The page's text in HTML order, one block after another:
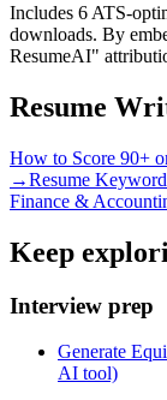
Includes 6 ATS-
downloads. By
ResumeAI"
Resume
How to Score 90+
→Resume
Finance &
Keep
Interview prep
Generate
AI tool)